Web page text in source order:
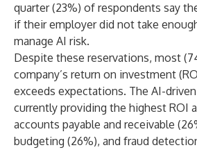
quarter (23%) of respondents say
if their employer did not take
manage AI risk.
Despite these reservations, most
company’s return on investment
exceeds expectations. The AI-
currently providing the highest ROI
accounts payable and receivable
budgeting (26%), and fraud